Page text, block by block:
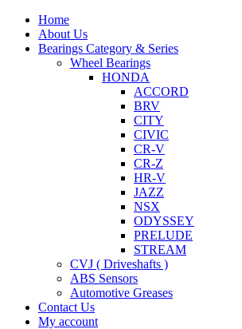
Home
About Us
Bearings Category & Series
Wheel Bearings
HONDA
ACCORD
BRV
CITY
CIVIC
CR-V
CR-Z
HR-V
JAZZ
NSX
ODYSSEY
PRELUDE
STREAM
CVJ ( Driveshafts )
ABS Sensors
Automotive Greases
Contact Us
My account